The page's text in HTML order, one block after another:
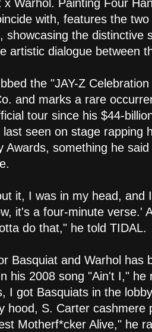
x Warhol. Painting Four
with, features the
showcasing the distinctive
artistic dialogue between
the "JAY-Z
and marks a rare
tour since his $44-
last seen on stage rapping
Awards, something he
it, I was in my head, and
it's a four-minute verse.'
do that," he told TIDAL.
Basquiat and Warhol has
his 2008 song "Ain't I," he
I got Basquiats in the
hood, S. Carter cashmere
Motherf*cker Alive," he